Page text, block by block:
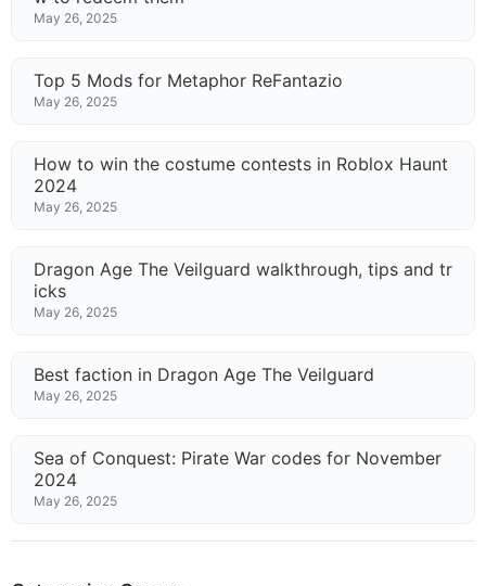
May 26, 2025
Top 5 Mods for Metaphor ReFantazio
May 26, 2025
How to win the costume contests in Roblox Haunt
2024
May 26, 2025
Dragon Age The Veilguard walkthrough, tips and tr
icks
May 26, 2025
Best faction in Dragon Age The Veilguard
May 26, 2025
Sea of Conquest: Pirate War codes for November
2024
May 26, 2025